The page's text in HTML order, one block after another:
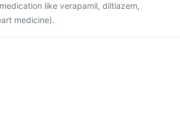
like verapamil, diltiazem,
medicine).